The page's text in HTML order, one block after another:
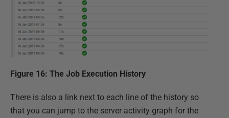
Figure 16: The Job Execution History
There is also a link next to each line of the history so
that you can jump to the server activity graph for the